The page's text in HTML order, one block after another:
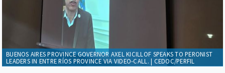
BUENOS AIRES PROVINCE GOVERNOR AXEL KICILLOF SPEAKS TO PERONIST
LEADERS IN ENTRE RÍOS PROVINCE VIA VIDEO-CALL. | CEDOC/PERFIL